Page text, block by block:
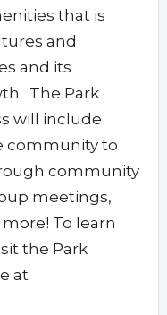
that is
and
and its
The Park
will include
community to
community
meetings,
To learn
the Park
at